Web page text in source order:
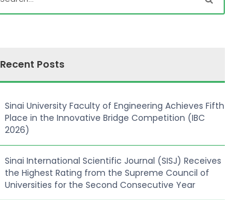
Recent Posts
Sinai University Faculty of Engineering Achieves Fifth
Place in the Innovative Bridge Competition (IBC
2026)
Sinai International Scientific Journal (SISJ) Receives
the Highest Rating from the Supreme Council of
Universities for the Second Consecutive Year